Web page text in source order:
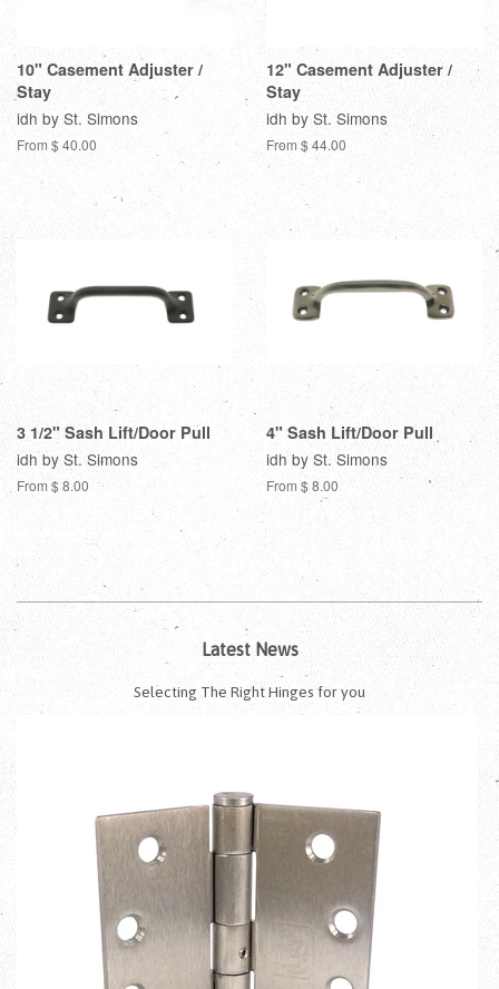
10" Casement Adjuster /
Stay
idh by St. Simons
From $ 40.00
12" Casement Adjuster /
Stay
idh by St. Simons
From $ 44.00
3 1/2" Sash Lift/Door Pull
idh by St. Simons
From $ 8.00
4" Sash Lift/Door Pull
idh by St. Simons
From $ 8.00
Latest News
Selecting The Right Hinges for you